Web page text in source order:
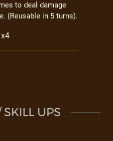
to deal damage
(Reusable in 5 turns).
UPS